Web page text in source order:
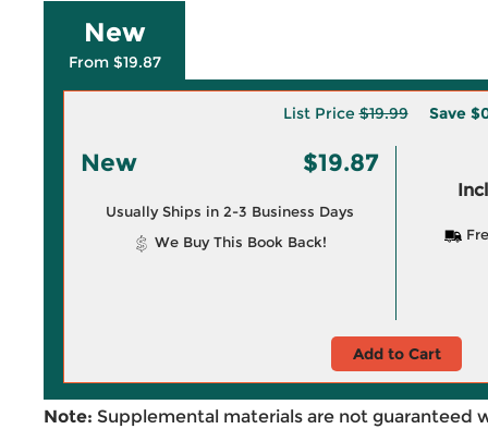
New
From $19.87
List Price$19.99 Save
New $19.87
Usually Ships in 2-3 Business Days
We Buy This Book Back!
Add to Cart
Note: Supplemental materials are not guaranteed